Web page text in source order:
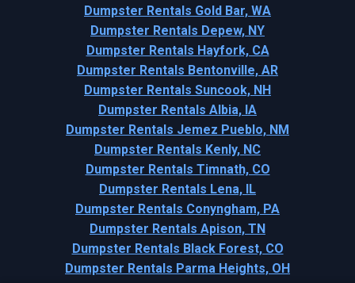
Dumpster Rentals Gold Bar, WA
Dumpster Rentals Depew, NY
Dumpster Rentals Hayfork, CA
Dumpster Rentals Bentonville, AR
Dumpster Rentals Suncook, NH
Dumpster Rentals Albia, IA
Dumpster Rentals Jemez Pueblo, NM
Dumpster Rentals Kenly, NC
Dumpster Rentals Timnath, CO
Dumpster Rentals Lena, IL
Dumpster Rentals Conyngham, PA
Dumpster Rentals Apison, TN
Dumpster Rentals Black Forest, CO
Dumpster Rentals Parma Heights, OH